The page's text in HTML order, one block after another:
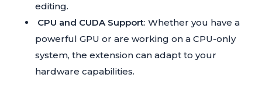
editing.
CPU and CUDA Support: Whether you have a
powerful GPU or are working on a CPU-only
system, the extension can adapt to your
hardware capabilities.